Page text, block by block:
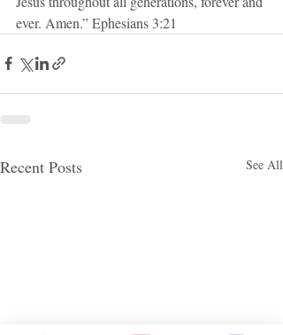
ever. Amen.” Ephesians 3:21
Recent Posts See All